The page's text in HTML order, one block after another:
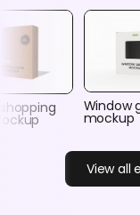
Window
mockup
View all